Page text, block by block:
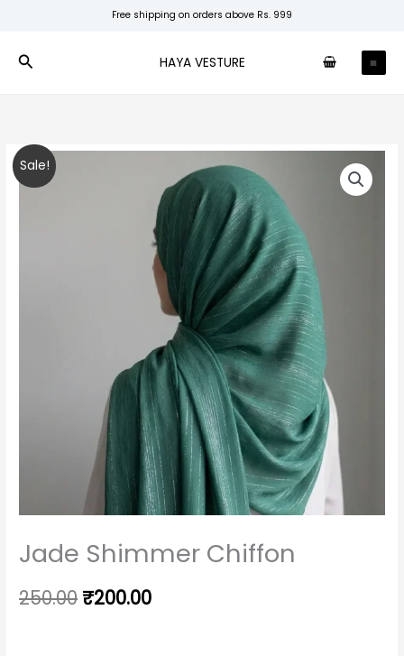
content
Free shipping on orders above Rs. 999
Search HAYA VESTURE
Sale!
Jade Shimmer Chiffon
250.00
₹250.00.
₹200.00
Current
price
is:
₹200.00.
Jade
Shimmer